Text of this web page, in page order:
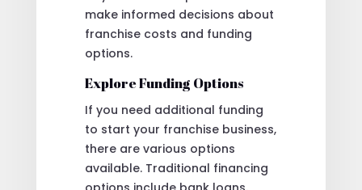
make informed decisions about
franchise costs and funding
options.
Explore Funding Options
If you need additional funding
to start your franchise business,
there are various options
available. Traditional financing